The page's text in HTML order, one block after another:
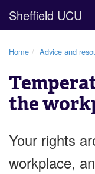
Sheffield UCU
Home Advice and
the
Your rights
workplace,